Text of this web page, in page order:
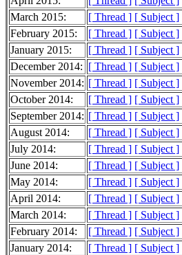
March 2015:
[ Thread ] [ Subject ]
February 2015:
[ Thread ] [ Subject ]
January 2015:
[ Thread ] [ Subject ]
December 2014: [ Thread ] [ Subject ]
November 2014: [ Thread ] [ Subject ]
October 2014:
[ Thread ] [ Subject ]
September 2014: [ Thread ] [ Subject ]
August 2014:
[ Thread ] [ Subject ]
July 2014:
[ Thread ] [ Subject ]
June 2014:
[ Thread ] [ Subject ]
May 2014:
[ Thread ] [ Subject ]
April 2014:
[ Thread ] [ Subject ]
March 2014:
[ Thread ] [ Subject ]
February 2014:
[ Thread ] [ Subject ]
January 2014:
[ Thread ] [ Subject ]